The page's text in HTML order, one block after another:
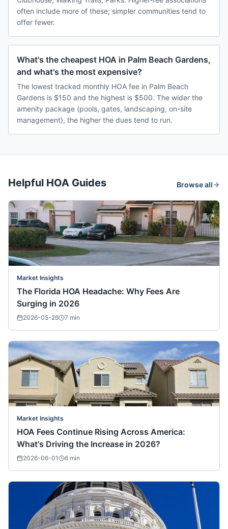
often include more of these; simpler communities tend to
offer fewer.
What's the cheapest HOA in Palm Beach Gardens,
and what's the most expensive?
The lowest tracked monthly HOA fee in Palm Beach
Gardens is $150 and the highest is $500. The wider the
amenity package (pools, gates, landscaping, on-site
management), the higher the dues tend to run.
Helpful HOA Guides Browse all
Market Insights
The Florida HOA Headache: Why Fees Are
Surging in 2026
2026-05-26 7 min
Market Insights
HOA Fees Continue Rising Across America:
What's Driving the Increase in 2026?
2026-06-01 6 min